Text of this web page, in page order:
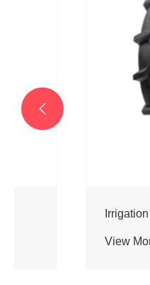
Irrigation Tires
View More >>
